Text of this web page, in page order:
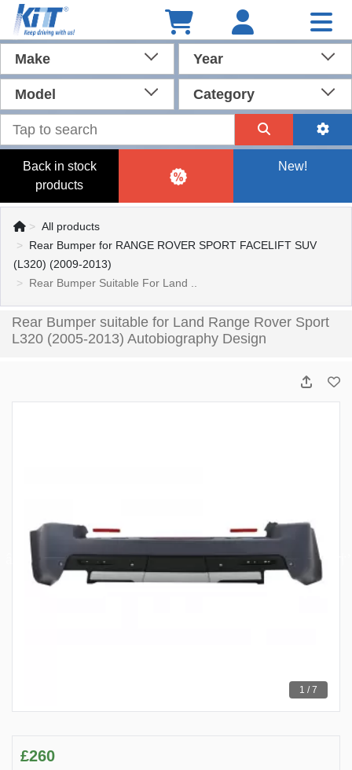
Make Year
Model Category
Back in stock
products
New!
All products
Rear Bumper for RANGE ROVER SPORT FACELIFT SUV
(L320) (2009-2013)
Rear Bumper Suitable For Land ..
Rear Bumper suitable for Land Range Rover Sport
L320 (2005-2013) Autobiography Design
1 / 7
£260